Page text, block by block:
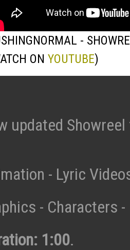
-
ON YOUTUBE)
updated Showreel
- Lyric
- Characters
1:00.